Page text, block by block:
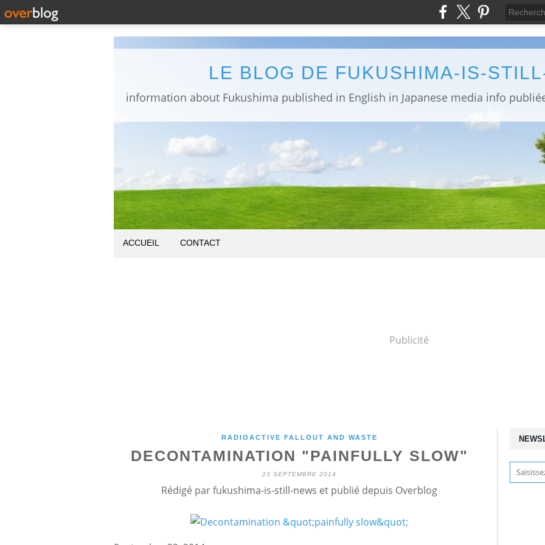
LE BLOG DE FUKUSHIMA-IS-
ACCUEIL CONTACT
Publicité
RADIOACTIVE FALLOUT AND WASTE
DECONTAMINATION "PAINFULLY SLOW"
23 SEPTEMBRE 2014
Rédigé par fukushima-is-still-news et publié depuis Overblog